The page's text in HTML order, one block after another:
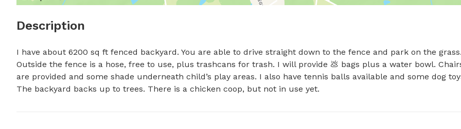
Description
I have about 6200 sq ft fenced backyard. You are able to drive straight down to the fence and park on the
Outside the fence is a hose, free to use, plus trashcans for trash. I will provide 💩 bags plus a water bowl.
are provided and some shade underneath child’s play areas. I also have tennis balls available and some dog
The backyard backs up to trees. There is a chicken coop, but not in use yet.